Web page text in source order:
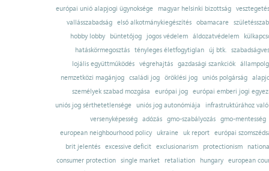
európai unió alapjogi ügynoksége
magyar helsinki bizottság
vesztegetés
vallásszabadság
első alkotmánykiegészítés obamacare
hobby lobby
büntetőjog jogos védelem áldozatvédelem
hatáskörmegosztás tényleges életfogytiglan új btk.
lojális együttműködés
végrehajtás gazdasági szankciók
nemzetközi magánjog
családi jog öröklési jog uniós polgárság
személyek szabad mozgása
európai jog európai emberi jogi
uniós jog sérthetetlensége uniós jog autonómiája
infrastruktúrához
versenyképesség adózás gmo-szabályozás gmo-mentesség
european neighbourhood policy
ukraine uk report
európai
brit jelentés excessive deficit exclusionarism protectionism
consumer protection
single market retaliation hungary
european